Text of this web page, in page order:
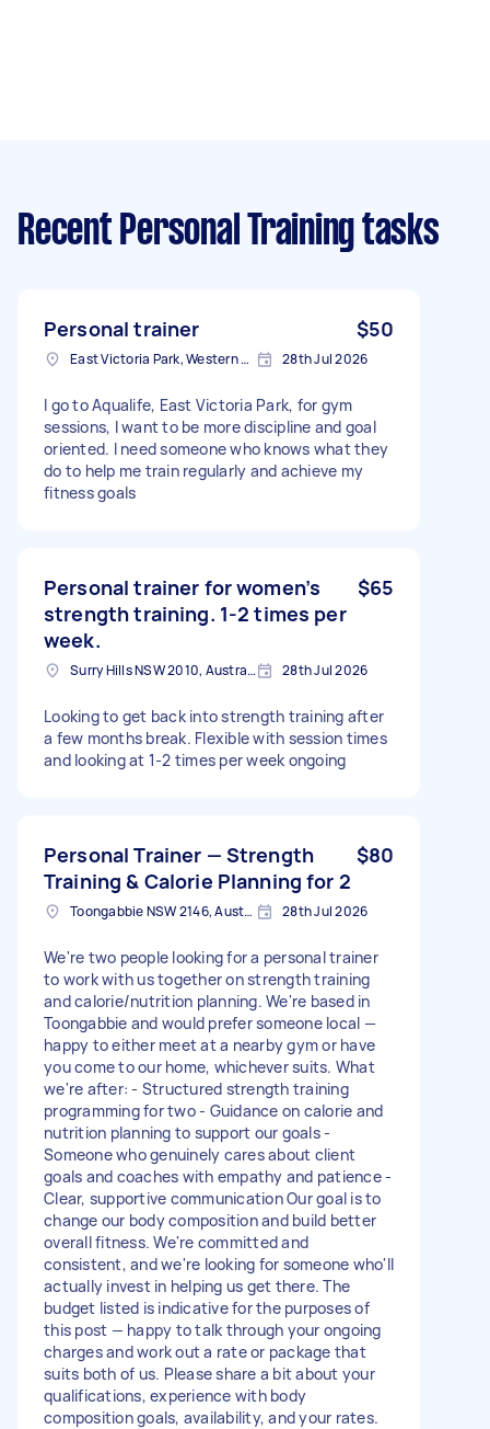
Recent Personal Training tasks
Personal trainer $50
East Victoria Park, Western Australia 28th Jul 2026
I go to Aqualife, East Victoria Park, for gym
sessions, I want to be more discipline and goal
oriented. I need someone who knows what they
do to help me train regularly and achieve my
fitness goals
Personal trainer for women’s
strength training. 1-2 times per
week.
$65
Surry Hills NSW 2010, Australia 28th Jul 2026
Looking to get back into strength training after
a few months break. Flexible with session times
and looking at 1-2 times per week ongoing
Personal Trainer — Strength
Training & Calorie Planning for 2
$80
Toongabbie NSW 2146, Australia 28th Jul 2026
We're two people looking for a personal trainer
to work with us together on strength training
and calorie/nutrition planning. We're based in
Toongabbie and would prefer someone local —
happy to either meet at a nearby gym or have
you come to our home, whichever suits. What
we're after: - Structured strength training
programming for two - Guidance on calorie and
nutrition planning to support our goals -
Someone who genuinely cares about client
goals and coaches with empathy and patience -
Clear, supportive communication Our goal is to
change our body composition and build better
overall fitness. We're committed and
consistent, and we're looking for someone who'll
actually invest in helping us get there. The
budget listed is indicative for the purposes of
this post — happy to talk through your ongoing
charges and work out a rate or package that
suits both of us. Please share a bit about your
qualifications, experience with body
composition goals, availability, and your rates.